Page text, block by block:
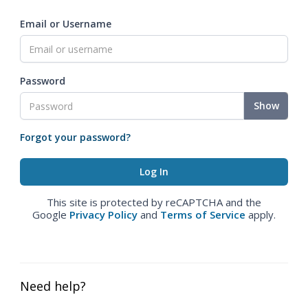
Email or Username
Password
Show
Forgot your password?
This site is protected by reCAPTCHA and the
Google Privacy Policy and Terms of Service apply.
Need help?